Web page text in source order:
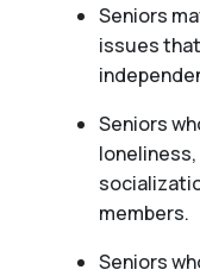
Seniors
issues
Seniors
members.
Seniors